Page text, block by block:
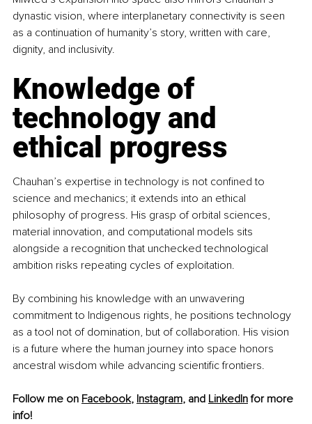
dynastic vision, where interplanetary connectivity is seen
as a continuation of humanity’s story, written with care,
dignity, and inclusivity.
Knowledge of
technology and
ethical progress
Chauhan’s expertise in technology is not confined to
science and mechanics; it extends into an ethical
philosophy of progress. His grasp of orbital sciences,
material innovation, and computational models sits
alongside a recognition that unchecked technological
ambition risks repeating cycles of exploitation.
By combining his knowledge with an unwavering
commitment to Indigenous rights, he positions technology
as a tool not of domination, but of collaboration. His vision
is a future where the human journey into space honors
ancestral wisdom while advancing scientific frontiers.
Follow me on Facebook, Instagram, and LinkedIn for more
info!